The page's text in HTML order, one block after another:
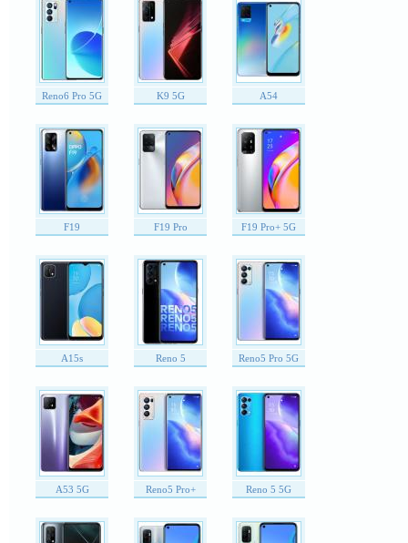
Reno6 Pro 5G K9 5G A54
F19 F19 Pro F19 Pro+ 5G
A15s Reno 5 Reno5 Pro 5G
A53 5G Reno5 Pro+ Reno 5 5G